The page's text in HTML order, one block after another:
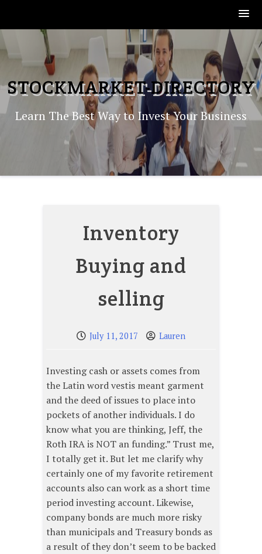
to
content
STOCKMARKET-DIRECTORY
Learn The Best Way to Invest Your Business
Inventory
Buying and
selling
July 11, 2017 Lauren
Investing cash or assets comes from
the Latin word vestis meant garment
and the deed of issues to place into
pockets of another individuals. I do
know what you are thinking, Jeff, the
Roth IRA is NOT an funding.” Trust me,
I totally get it. But let me clarify why
certainly one of my favorite retirement
accounts also can work as a short time
period investing account. Likewise,
company bonds are much more risky
than municipals and Treasury bonds as
a result of they don’t seem to be backed